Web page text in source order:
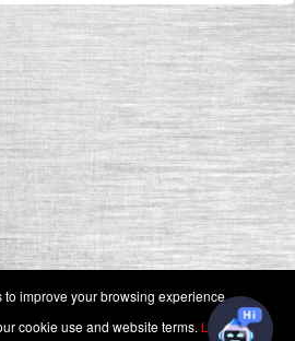
Policy -Shops-Repair Capabilities
Patent 7,856,430
to improve your browsing experience.
cookie use and website terms. Learn more